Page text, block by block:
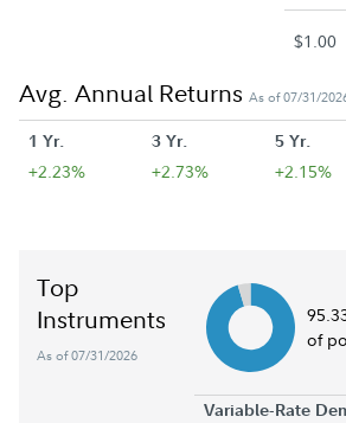
$1.00
Avg. Annual Returns As of 07/31/
1 Yr. 3 Yr. 5 Yr.
+2.23% +2.73% +2.15%
Top
Instruments
As of 07/31/2026
of
Variable-Rate